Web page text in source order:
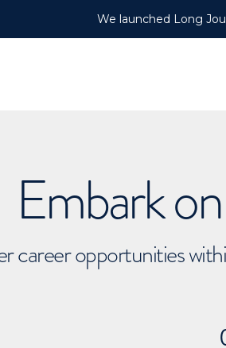
We launched Long
Embark
career opportunities